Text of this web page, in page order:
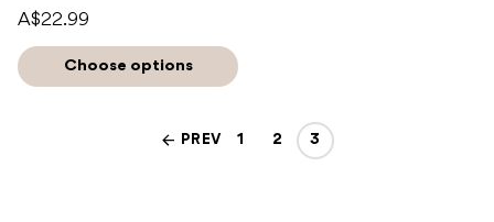
A$22.99
Choose options
PREV 1 2 3